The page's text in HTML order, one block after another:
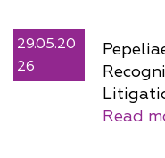
29.05.20
26
Read